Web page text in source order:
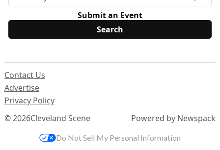
Submit an Event
© 2026Cleveland Scene
Contact Us
Advertise
Privacy Policy
Powered by Newspack
Do Not Sell My Personal Information